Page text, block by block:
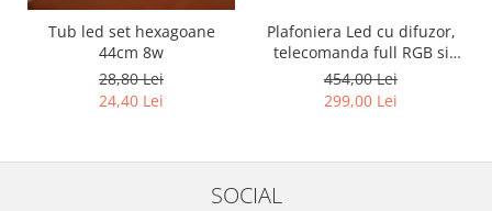
Tub led set hexagoane
44cm 8w
28,80 Lei
24,40 Lei
Plafoniera Led cu difuzor,
telecomanda full RGB si
bluetooth 36w
454,00 Lei
299,00 Lei
SOCIAL